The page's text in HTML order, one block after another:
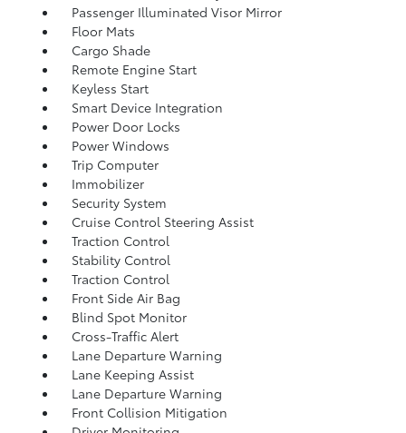
Passenger Illuminated Visor Mirror
Floor Mats
Cargo Shade
Remote Engine Start
Keyless Start
Smart Device Integration
Power Door Locks
Power Windows
Trip Computer
Immobilizer
Security System
Cruise Control Steering Assist
Traction Control
Stability Control
Traction Control
Front Side Air Bag
Blind Spot Monitor
Cross-Traffic Alert
Lane Departure Warning
Lane Keeping Assist
Lane Departure Warning
Front Collision Mitigation